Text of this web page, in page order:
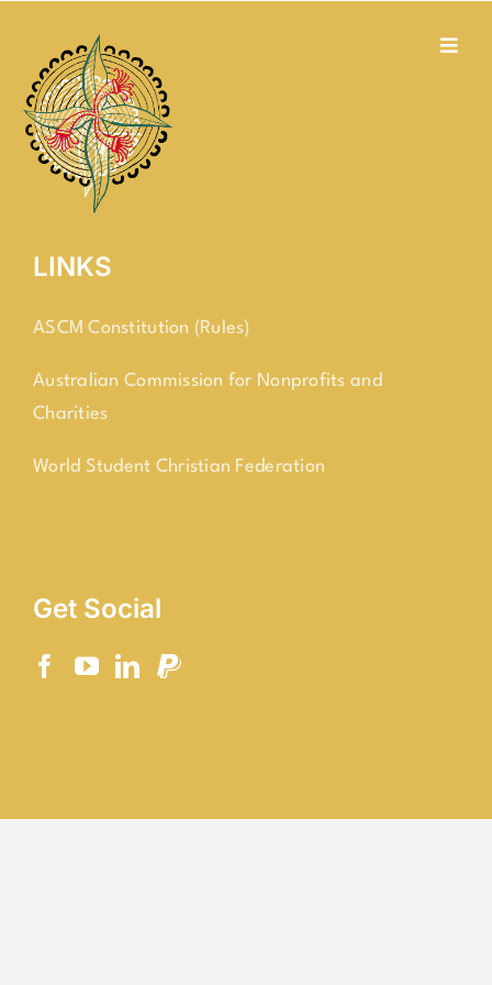
content
about us
social justice
contact
LINKS
ASCM Constitution (Rules)
Australian Commission for Nonprofits and
Charities
World Student Christian Federation
Get Social